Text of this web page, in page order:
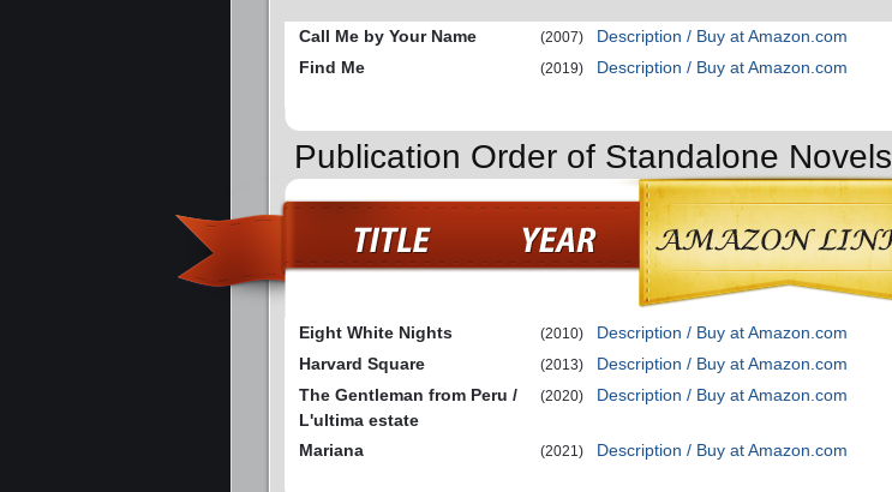
Call Me by Your Name (2007)
Description / Buy at Amazon.com
Find Me
(2019) Description / Buy at Amazon.com
Publication Order of Standalone Novels
Eight White Nights (2010)
Description / Buy at Amazon.com
Harvard Square
(2013)
Description / Buy at Amazon.com
The Gentleman from Peru /
L'ultima estate
(2020) Description / Buy at Amazon.com
Mariana (2021) Description / Buy at Amazon.com